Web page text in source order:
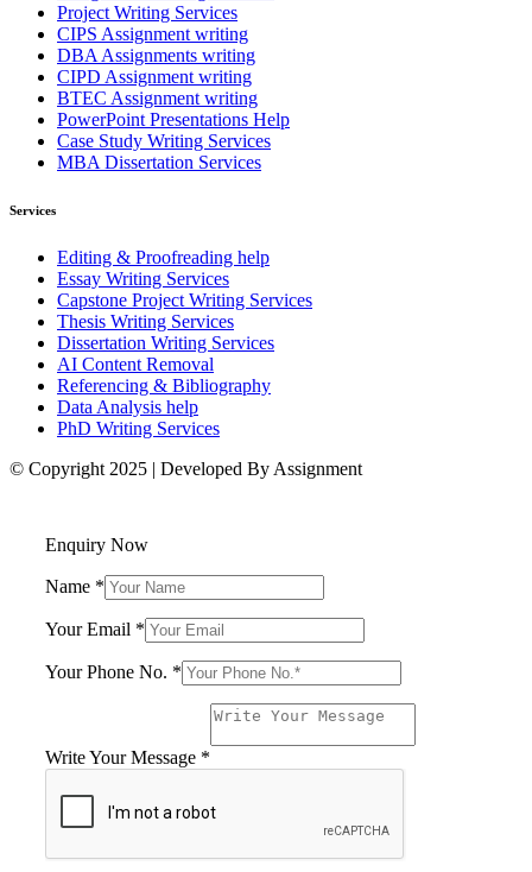
Project Writing Services
CIPS Assignment writing
DBA Assignments writing
CIPD Assignment writing
BTEC Assignment writing
PowerPoint Presentations Help
Case Study Writing Services
MBA Dissertation Services
Services
Editing & Proofreading help
Essay Writing Services
Capstone Project Writing Services
Thesis Writing Services
Dissertation Writing Services
AI Content Removal
Referencing & Bibliography
Data Analysis help
PhD Writing Services
© Copyright 2025 | Developed By Assignment
Enquiry Now
Name *
Your Email *
Your Phone No. *
Your
Write Your Message *